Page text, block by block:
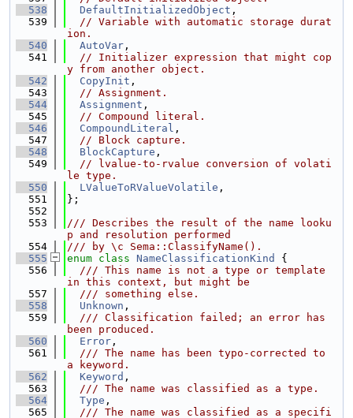
  538
DefaultInitializedObject ,
  539
// Variable with automatic storage durat
ion.
  540
AutoVar ,
  541
// Initializer expression that might cop
y from another object.
  542
CopyInit ,
  543
// Assignment.
  544
Assignment ,
  545
// Compound literal.
  546
CompoundLiteral ,
  547
// Block capture.
  548
BlockCapture ,
  549
// lvalue-to-rvalue conversion of volati
le type.
  550
LValueToRValueVolatile ,
  551
};
  552
  553
/// Describes the result of the name looku
p and resolution performed
  554
/// by \c Sema::ClassifyName().
  555
enum class NameClassificationKind
{
  556
  /// This name is not a type or template
in this context, but might be
  557
  /// something else.
  558
Unknown ,
  559
  /// Classification failed; an error has
been produced.
  560
Error ,
  561
  /// The name has been typo-corrected to
a keyword.
  562
Keyword ,
  563
  /// The name was classified as a type.
  564
Type ,
  565
  /// The name was classified as a specifi